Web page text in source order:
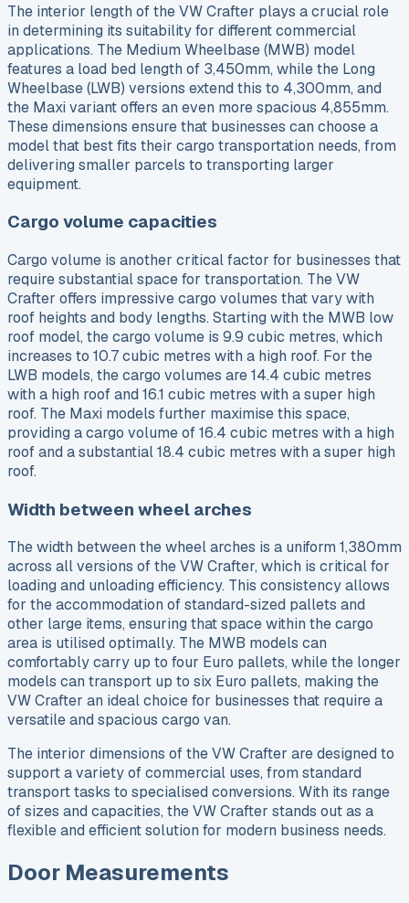
The interior length of the VW Crafter plays a crucial role
in determining its suitability for different commercial
applications. The Medium Wheelbase (MWB) model
features a load bed length of 3,450mm, while the Long
Wheelbase (LWB) versions extend this to 4,300mm, and
the Maxi variant offers an even more spacious 4,855mm.
These dimensions ensure that businesses can choose a
model that best fits their cargo transportation needs, from
delivering smaller parcels to transporting larger
equipment.
Cargo volume capacities
Cargo volume is another critical factor for businesses that
require substantial space for transportation. The VW
Crafter offers impressive cargo volumes that vary with
roof heights and body lengths. Starting with the MWB low
roof model, the cargo volume is 9.9 cubic metres, which
increases to 10.7 cubic metres with a high roof. For the
LWB models, the cargo volumes are 14.4 cubic metres
with a high roof and 16.1 cubic metres with a super high
roof. The Maxi models further maximise this space,
providing a cargo volume of 16.4 cubic metres with a high
roof and a substantial 18.4 cubic metres with a super high
roof.
Width between wheel arches
The width between the wheel arches is a uniform 1,380mm
across all versions of the VW Crafter, which is critical for
loading and unloading efficiency. This consistency allows
for the accommodation of standard-sized pallets and
other large items, ensuring that space within the cargo
area is utilised optimally. The MWB models can
comfortably carry up to four Euro pallets, while the longer
models can transport up to six Euro pallets, making the
VW Crafter an ideal choice for businesses that require a
versatile and spacious cargo van.
The interior dimensions of the VW Crafter are designed to
support a variety of commercial uses, from standard
transport tasks to specialised conversions. With its range
of sizes and capacities, the VW Crafter stands out as a
flexible and efficient solution for modern business needs.
Door Measurements